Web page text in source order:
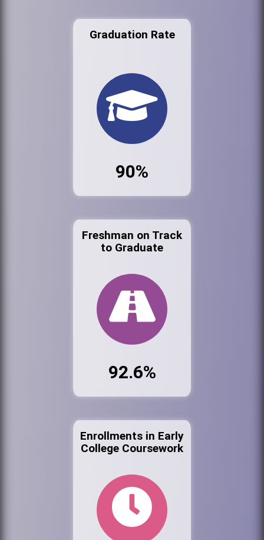
Graduation Rate
90%
Freshman on Track
to Graduate
92.6%
Enrollments in Early
College Coursework